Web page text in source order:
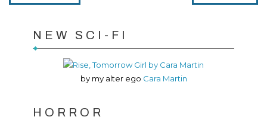
NEW SCI-FI
by my alter ego Cara Martin
HORROR